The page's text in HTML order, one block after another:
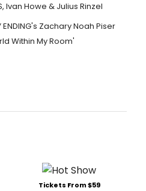
Ivan Howe & Julius Rinzel
ENDING's Zachary Noah Piser
Within My Room'
Tickets From $59